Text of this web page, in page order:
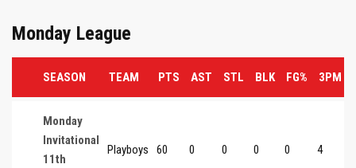
Monday League
SEASON TEAM PTS AST STL BLK FG% 3PM
Monday
Invitational
11th
Playboys 60 0 0 0 0 4